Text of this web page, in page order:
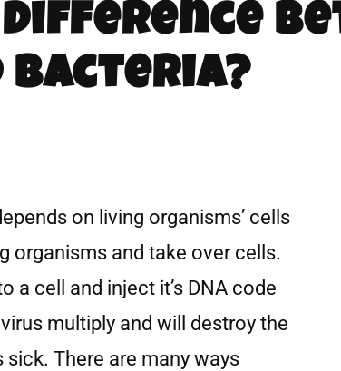
Difference
Bacteria?
on living organisms’ cells
organisms and take over cells.
a cell and inject it’s DNA code
multiply and will destroy the
There are many ways